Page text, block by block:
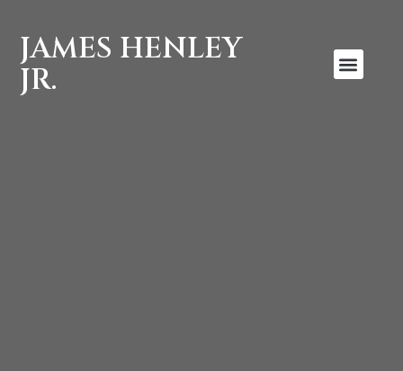
JAMES HENLEY
JR.